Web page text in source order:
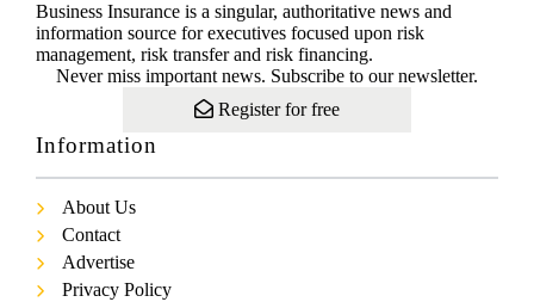
Business Insurance is a singular, authoritative news and
information source for executives focused upon risk
management, risk transfer and risk financing.
Never miss important news. Subscribe to our newsletter.
Register for free
Information
About Us
Contact
Advertise
Privacy Policy